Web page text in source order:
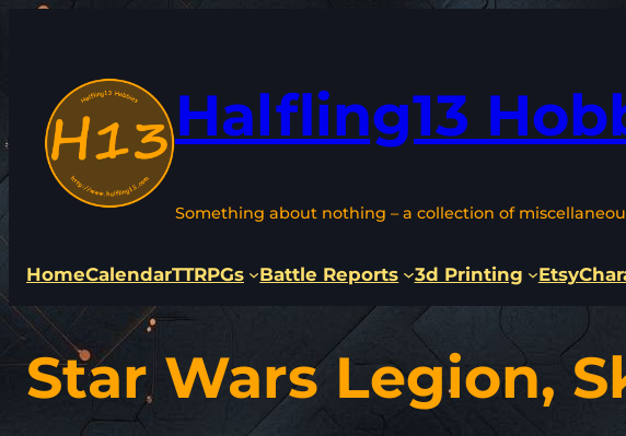
Halfling13
Something about nothing – a collection of
HomeCalendarTTRPGs Battle Reports 3d Printing Etsy
Star Wars Legion,